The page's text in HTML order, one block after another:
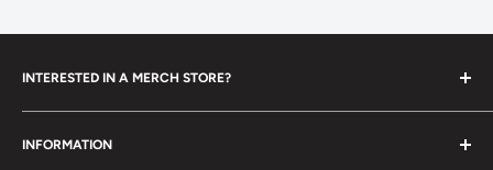
INTERESTED IN A MERCH STORE?
To set up your own merch store,contact ustoday!
INFORMATION